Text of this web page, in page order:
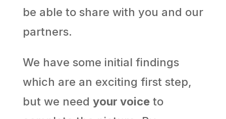
be able to share with you and our
partners.
We have some initial findings
which are an exciting first step,
but we need your voiceto